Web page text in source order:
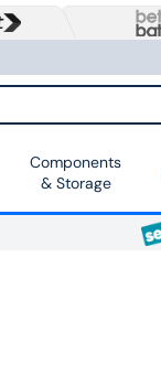
Components
& Storage